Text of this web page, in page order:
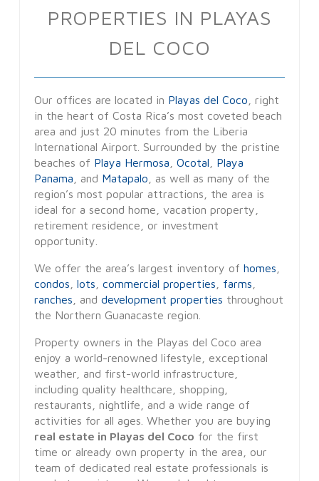
PROPERTIES IN PLAYAS
DEL COCO
Our offices are located in Playas del Coco , right
in the heart of Costa Rica’s most coveted beach
area and just 20 minutes from the Liberia
International Airport. Surrounded by the pristine
beaches of Playa Hermosa Ocotal
Playa
Panama , and Matapalo , as well as many of the
region’s most popular attractions, the area is
ideal for a second home, vacation property,
retirement residence, or investment
opportunity.
We offer the area’s largest inventory of homes
condos
lots commercial properties farms
ranches , and development properties throughout
the Northern Guanacaste region.
Property owners in the Playas del Coco area
enjoy a world-renowned lifestyle, exceptional
weather, and first-world infrastructure,
including quality healthcare, shopping,
restaurants, nightlife, and a wide range of
activities for all ages. Whether you are buying
real estate in Playas del Coco for the first
time or already own property in the area, our
team of dedicated real estate professionals is